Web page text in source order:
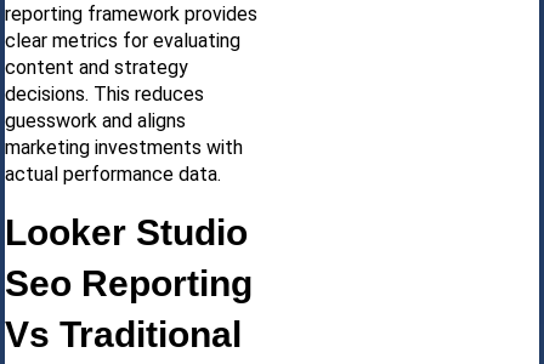
reporting framework provides
clear metrics for evaluating
content and strategy
decisions. This reduces
guesswork and aligns
marketing investments with
actual performance data.
Looker Studio
Seo Reporting
Vs Traditional